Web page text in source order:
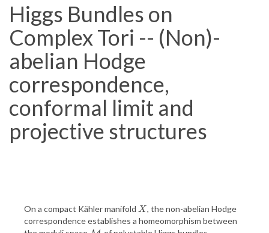
Higgs Bundles on
Complex Tori -- (Non)-
abelian Hodge
correspondence,
conformal limit and
projective structures
On a compact Kähler manifold X
X , the non-abelian Hodge
correspondence establishes a homeomorphism between